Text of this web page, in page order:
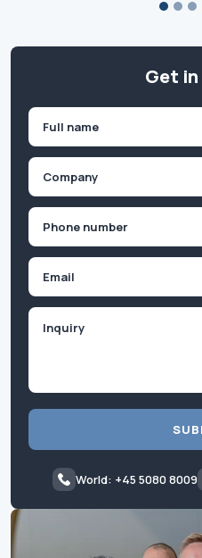
Get
First
World: +45 5080 8009